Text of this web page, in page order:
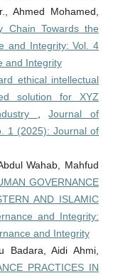
Ahmed Mohamed,
Chain Towards the
and Integrity: Vol. 4
and Integrity
ethical intellectual
solution for XYZ
,Journal of
1 (2025): Journal of
Wahab, Mahfud
GOVERNANCE
AND ISLAMIC
and Integrity:
and Integrity
Badara, Aidi Ahmi,
PRACTICES IN